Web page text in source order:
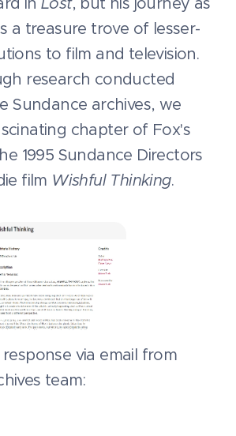
a treasure trove of lesser-
to film and television.
research conducted
Sundance archives, we
chapter of Fox's
1995 Sundance Directors
film Wishful Thinking.
via email from
team: